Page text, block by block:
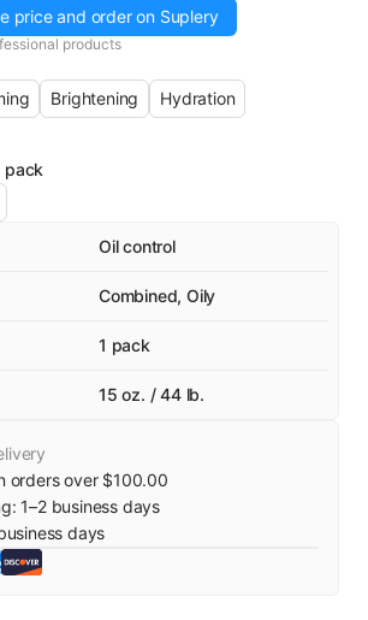
price and order on Suplery
products
Brightening
Hydration
pack
Oil control
Combined, Oily
1 pack
15 oz. / 44 lb.
orders over $100.00
1–2business days
days